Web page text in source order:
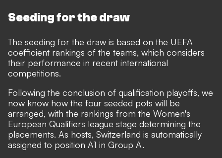
Seeding for the draw
The seeding for the draw is based on the UEFA
coefficient rankings of the teams, which considers
their performance in recent international
competitions.
Following the conclusion of qualification playoffs, we
now know how the four seeded pots will be
arranged, with the rankings from the Women's
European Qualifiers league stage determining the
placements. As hosts, Switzerland is automatically
assigned to position A1 in Group A.